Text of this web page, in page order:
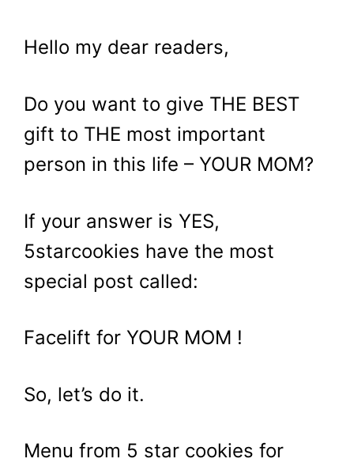
Hello my dear readers,
Do you want to give THE BEST
gift to THE most important
person in this life – YOUR MOM?
If your answer is YES,
5starcookies have the most
special post called:
Facelift for YOUR MOM !
So, let’s do it.
Menu from 5 star cookies for